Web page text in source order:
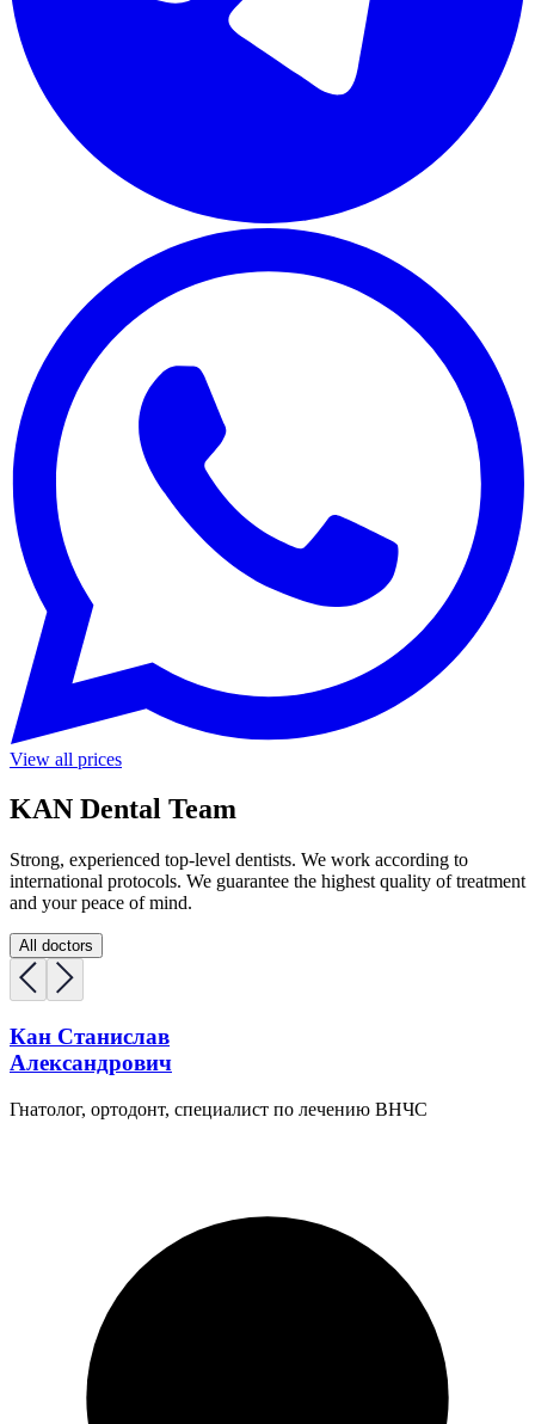
View all prices
KAN Dental Team
Strong, experienced top-level dentists. We work according to
international protocols. We guarantee the highest quality of treatment
and your peace of mind.
All doctors
Кан Станислав
Александрович
Гнатолог, ортодонт, специалист по лечению ВНЧС